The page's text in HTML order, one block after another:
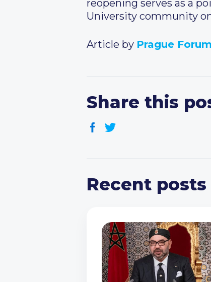
reopening serves as a
University community
Article by Prague Forum
Share this
Recent posts